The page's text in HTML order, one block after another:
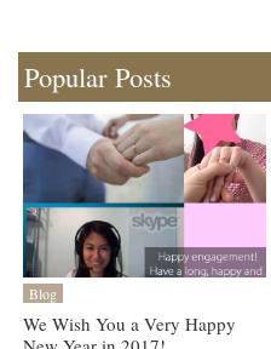
Popular Posts
Blog
We Wish You a Very Happy